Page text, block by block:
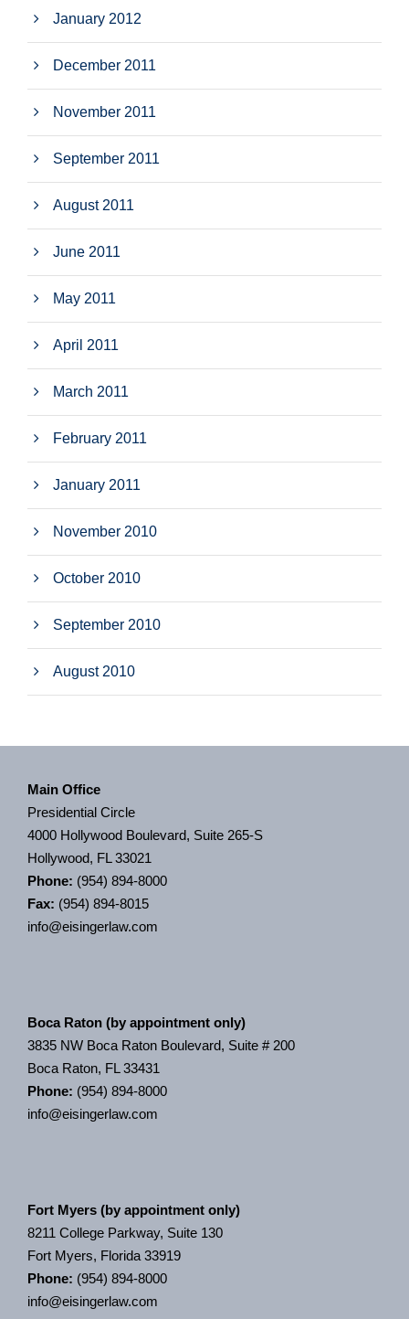
January 2012
December 2011
November 2011
September 2011
August 2011
June 2011
May 2011
April 2011
March 2011
February 2011
January 2011
November 2010
October 2010
September 2010
August 2010
Main Office
Presidential Circle
4000 Hollywood Boulevard, Suite 265-S
Hollywood, FL 33021
Phone: (954) 894-8000
Fax: (954) 894-8015
info@eisingerlaw.com
Boca Raton (by appointment only)
3835 NW Boca Raton Boulevard, Suite # 200
Boca Raton, FL 33431
Phone: (954) 894-8000
info@eisingerlaw.com
Fort Myers (by appointment only)
8211 College Parkway, Suite 130
Fort Myers, Florida 33919
Phone: (954) 894-8000
info@eisingerlaw.com